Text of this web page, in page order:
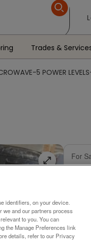
Trades &
5 POWER
For
identifiers, on your device.
we and our partners process
to you. You can
the Manage Preferences link
details, refer to our Privacy